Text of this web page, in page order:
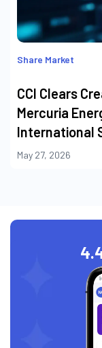
Share Market
CCI Clears
Mercuria
International
May 27, 2026